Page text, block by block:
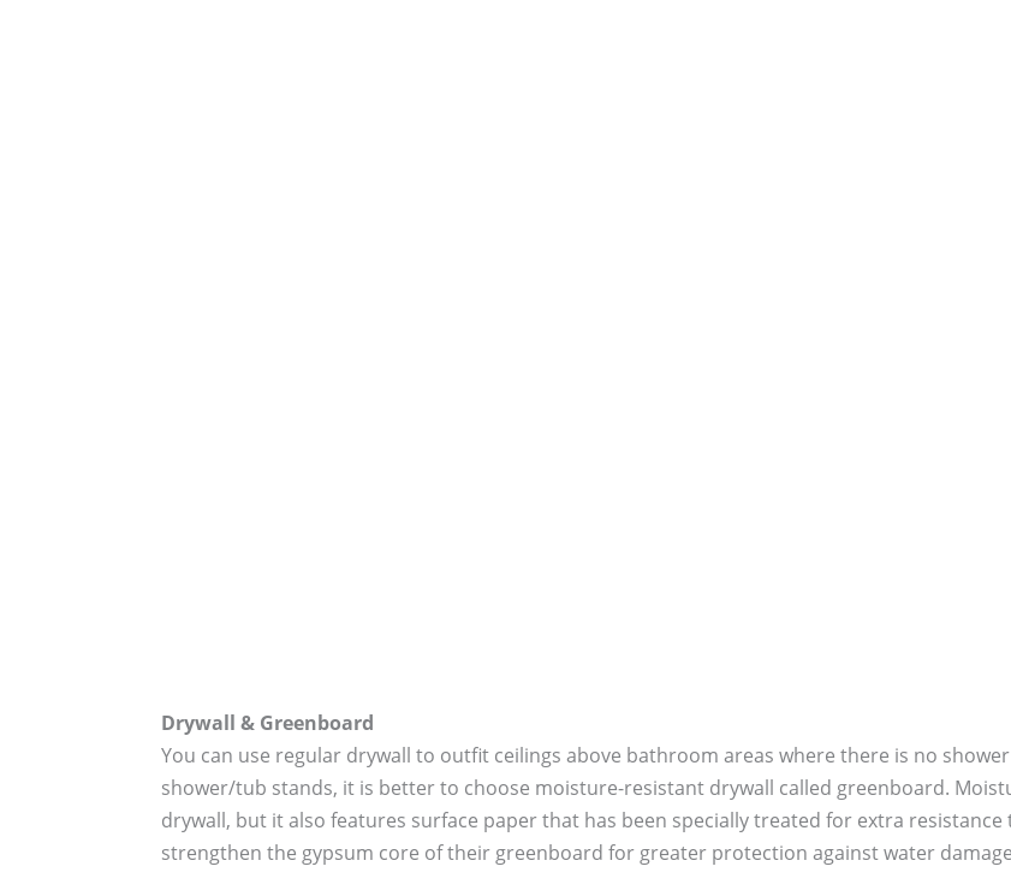
Drywall & Greenboard
You can use regular drywall to outfit ceilings above bathroom areas where there is no
shower/tub stands, it is better to choose moisture-resistant drywall called greenboard.
drywall, but it also features surface paper that has been specially treated for extra
strengthen the gypsum core of their greenboard for greater protection against water